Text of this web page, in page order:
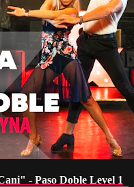
- Paso Doble Level 1